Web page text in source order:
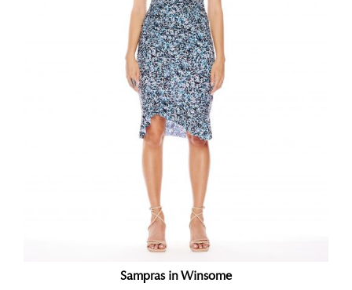
Sampras in Winsome